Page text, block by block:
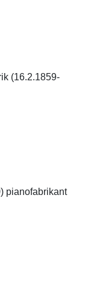
(16.2.1859-
pianofabrikant